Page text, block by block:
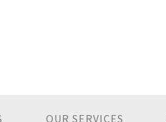
OUR SERVICES